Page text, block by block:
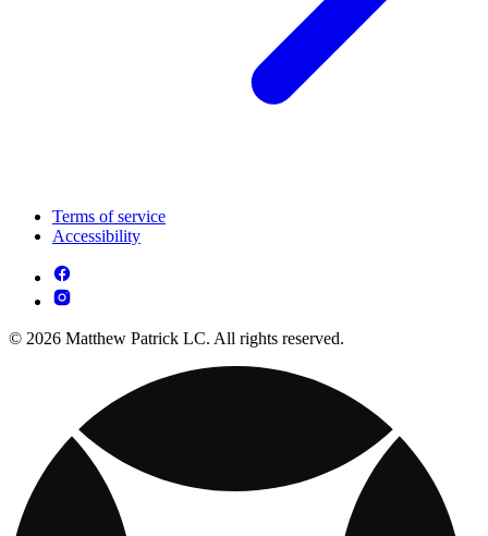
Terms of service
Accessibility
© 2026 Matthew Patrick LC. All rights reserved.